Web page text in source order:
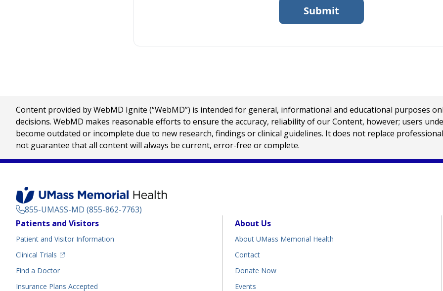
Content provided by WebMD Ignite (“WebMD”) is intended for general, informational and educational purposes
decisions. WebMD makes reasonable efforts to ensure the accuracy, reliability of our Content, however; users
become outdated or incomplete due to new research, findings or clinical guidelines. It does not replace
not guarantee that all content will always be current, error-free or complete.
855-UMASS-MD (855-862-7763)
Footer
Patients and Visitors
Patient and Visitor Information
Clinical Trials
(opens in a new tab)
Find a Doctor(opens in a new tab)
Insurance Plans Accepted
About Us
About UMass Memorial Health
Contact
Donate Now
Events